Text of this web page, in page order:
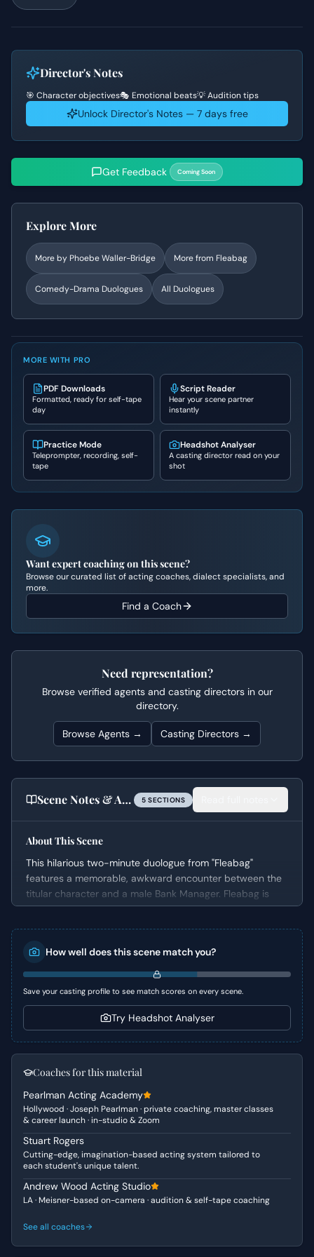
Director's Notes
🎯 Character objectives🎭 Emotional beats💡 Audition tips
Unlock Director's Notes — 7 days free
Get Feedback Coming Soon
Explore More
More by Phoebe Waller-Bridge More from Fleabag
Comedy-Drama Duologues All Duologues
MORE WITH PRO
PDF Downloads
Formatted, ready for self-tape
day
Script Reader
Hear your scene partner
instantly
Practice Mode
Teleprompter, recording, self-
tape
Headshot Analyser
A casting director read on your
shot
Want expert coaching on this scene?
Browse our curated list of acting coaches, dialect specialists, and
more.
Find a Coach
Need representation?
Browse verified agents and casting directors in our
directory.
Browse Agents → Casting Directors →
Scene Notes & Audition Tips 5 SECTIONS
About This Scene
This hilarious two-minute duologue from "Fleabag"
features a memorable, awkward encounter between the
titular character and a male Bank Manager. Fleabag is
desperately attempting to secure a small business loan
comedic chaos when a wardrobe malfunction is
unfortunately misconstrued by the Bank Manager amidst
a heightened climate of harassment awareness.
Character Analysis
vulnerability, sharp wit, and a tendency for self-
sabotage, often finding herself in cringeworthy situations.
nascent business, which adds a layer of underlying
anxiety to her otherwise deadpan comedic style. The
Bank Manager, on the other hand, embodies a cautious
authority figure, wary of potential impropriety and trying
to navigate the professional landscape carefully, leading
to his rather comical misinterpretation of Fleabag's
mishap.
How well does this scene match you?
Save your casting profile to see match scores on every scene.
Try Headshot Analyser
Coaches for this material
Pearlman Acting Academy
Hollywood · Joseph Pearlman · private coaching, master classes
& career launch · in-studio & Zoom
Stuart Rogers
Cutting-edge, imagination-based acting system tailored to
each student's unique talent.
Andrew Wood Acting Studio
LA · Meisner-based on-camera · audition & self-tape coaching
See all coaches